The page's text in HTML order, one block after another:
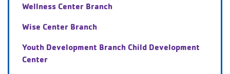
Wellness Center Branch
Wise Center Branch
Youth Development Branch Child Development
Center